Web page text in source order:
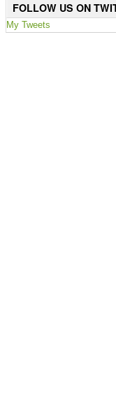
FOLLOW US ON
My Tweets